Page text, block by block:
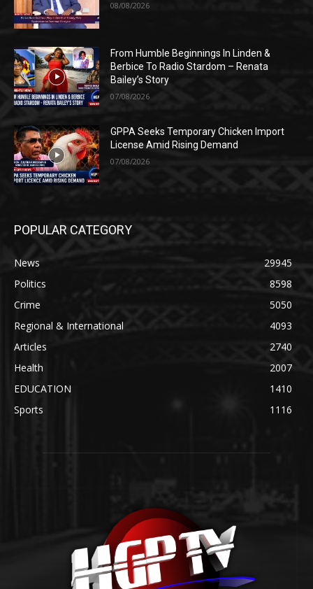
08/08/2026
From Humble Beginnings In Linden &
Berbice To Radio Stardom – Renata
Bailey’s Story
07/08/2026
GPPA Seeks Temporary Chicken Import
License Amid Rising Demand
07/08/2026
POPULAR CATEGORY
News
29945
Politics
8598
Crime
5050
Regional & International
4093
Articles
2740
Health
2007
EDUCATION
1410
Sports
1116